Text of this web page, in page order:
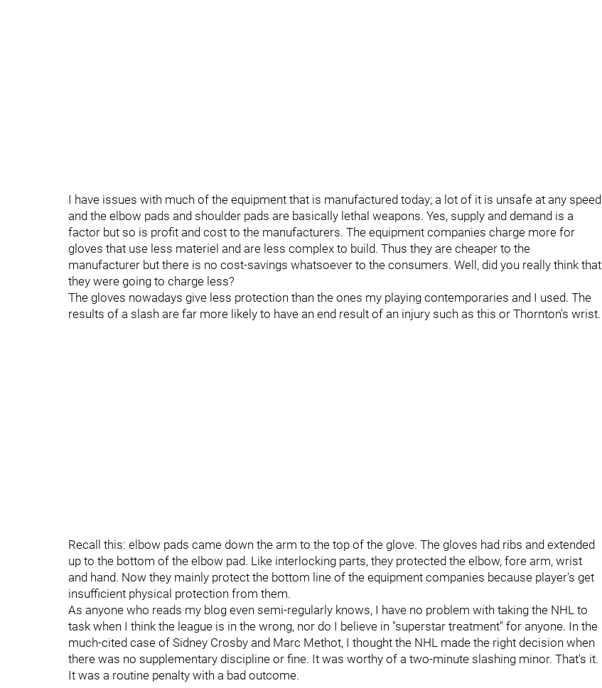
I have issues with much of the equipment that is manufactured today; a lot of it is unsafe at any speed
and the elbow pads and shoulder pads are basically lethal weapons. Yes, supply and demand is a
factor but so is profit and cost to the manufacturers. The equipment companies charge more for
gloves that use less materiel and are less complex to build. Thus they are cheaper to the
manufacturer but there is no cost-savings whatsoever to the consumers. Well, did you really think that
they were going to charge less?
The gloves nowadays give less protection than the ones my playing contemporaries and I used. The
results of a slash are far more likely to have an end result of an injury such as this or Thornton's wrist.
Recall this: elbow pads came down the arm to the top of the glove. The gloves had ribs and extended
up to the bottom of the elbow pad. Like interlocking parts, they protected the elbow, fore arm, wrist
and hand. Now they mainly protect the bottom line of the equipment companies because player's get
insufficient physical protection from them.
As anyone who reads my blog even semi-regularly knows, I have no problem with taking the NHL to
task when I think the league is in the wrong, nor do I believe in "superstar treatment" for anyone. In the
much-cited case of Sidney Crosby and Marc Methot, I thought the NHL made the right decision when
there was no supplementary discipline or fine. It was worthy of a two-minute slashing minor. That's it.
It was a routine penalty with a bad outcome.